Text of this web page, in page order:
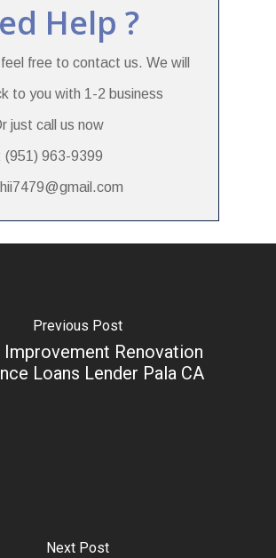
Help ?
free to contact us. We will
to you with 1-2 business
just call us now
(951) 963-9399
Previous Post
Improvement Renovation
Loans Lender Pala CA
Next Post